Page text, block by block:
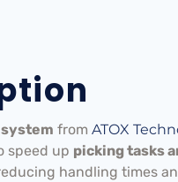
from ATOX
speed up picking tasks
handling times